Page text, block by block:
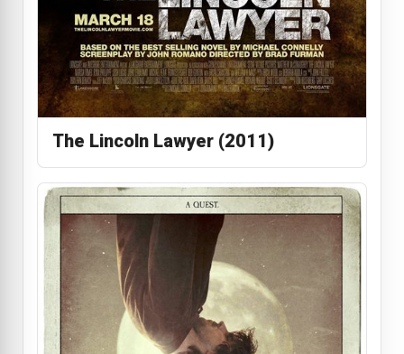
The Lincoln Lawyer (2011)